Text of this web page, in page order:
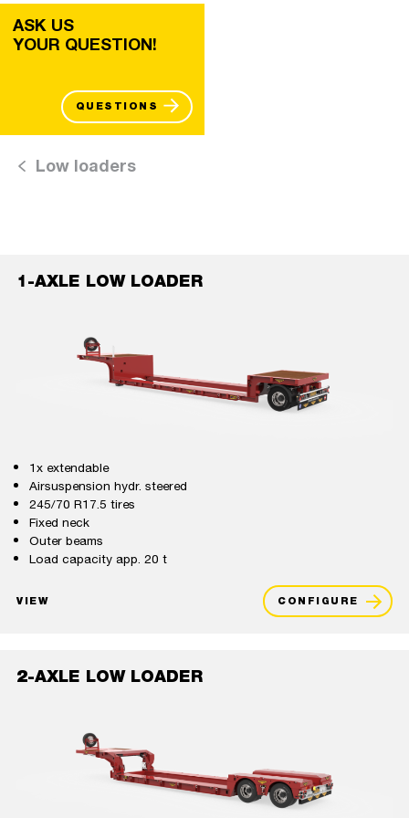
ASK US
YOUR QUESTION!
QUESTIONS
Low loaders
1-AXLE LOW LOADER
1x extendable
Airsuspension hydr. steered
245/70 R17.5 tires
Fixed neck
Outer beams
Load capacity app. 20 t
VIEW CONFIGURE
2-AXLE LOW LOADER